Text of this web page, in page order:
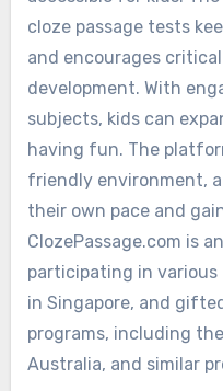
cloze passage tests
and encourages
development. With
subjects, kids can
having fun. The
friendly environment,
their own pace and
ClozePassage.com is
participating in various
in Singapore, and
programs, including the
Australia, and similar